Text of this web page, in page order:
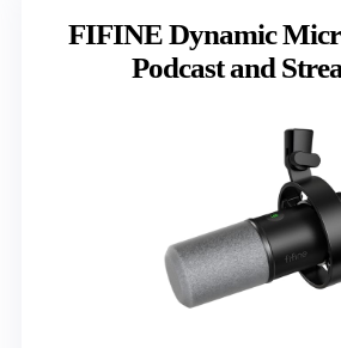
FIFINE Dynamic
Podcast and